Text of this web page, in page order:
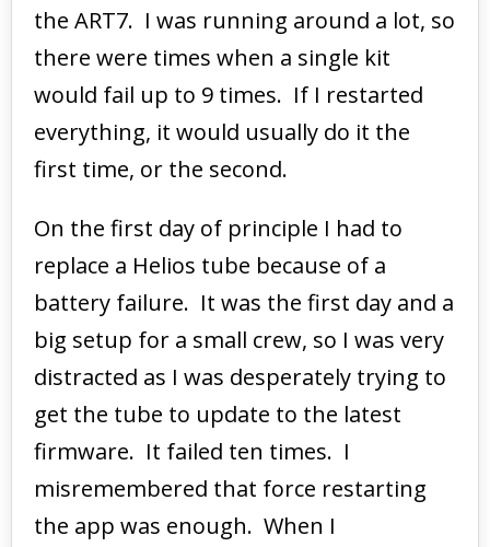
the ART7. I was running around a lot, so
there were times when a single kit
would fail up to 9 times. If I restarted
everything, it would usually do it the
first time, or the second.
On the first day of principle I had to
replace a Helios tube because of a
battery failure. It was the first day and a
big setup for a small crew, so I was very
distracted as I was desperately trying to
get the tube to update to the latest
firmware. It failed ten times. I
misremembered that force restarting
the app was enough. When I